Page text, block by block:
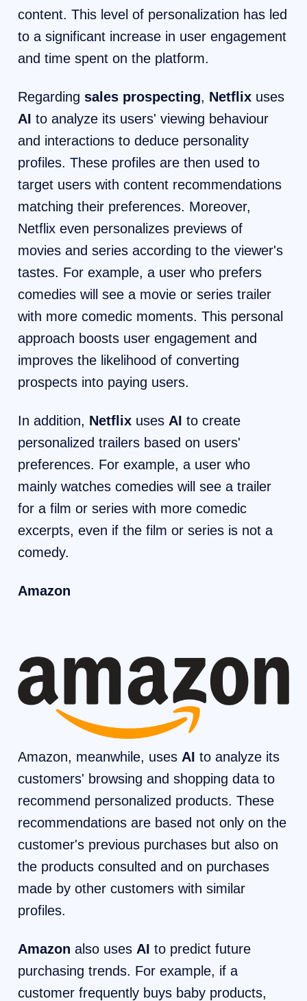
content. This level of personalization has led
to a significant increase in user engagement
and time spent on the platform.
Regarding sales prospecting, Netflix uses
AI to analyze its users' viewing behaviour
and interactions to deduce personality
profiles. These profiles are then used to
target users with content recommendations
matching their preferences. Moreover,
Netflix even personalizes previews of
movies and series according to the viewer's
tastes. For example, a user who prefers
comedies will see a movie or series trailer
with more comedic moments. This personal
approach boosts user engagement and
improves the likelihood of converting
prospects into paying users.
In addition, Netflix uses AI to create
personalized trailers based on users'
preferences. For example, a user who
mainly watches comedies will see a trailer
for a film or series with more comedic
excerpts, even if the film or series is not a
comedy.
Amazon
Amazon, meanwhile, uses AI to analyze its
customers' browsing and shopping data to
recommend personalized products. These
recommendations are based not only on the
customer's previous purchases but also on
the products consulted and on purchases
made by other customers with similar
profiles.
Amazon also uses AI to predict future
purchasing trends. For example, if a
customer frequently buys baby products,